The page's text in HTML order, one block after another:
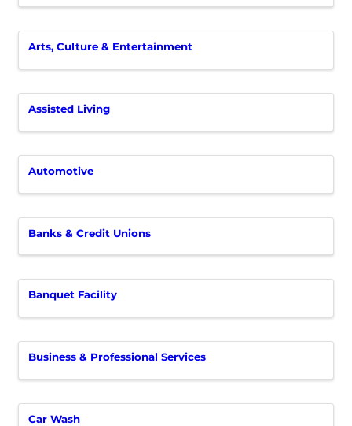
Arts, Culture & Entertainment
Assisted Living
Automotive
Banks & Credit Unions
Banquet Facility
Business & Professional Services
Car Wash